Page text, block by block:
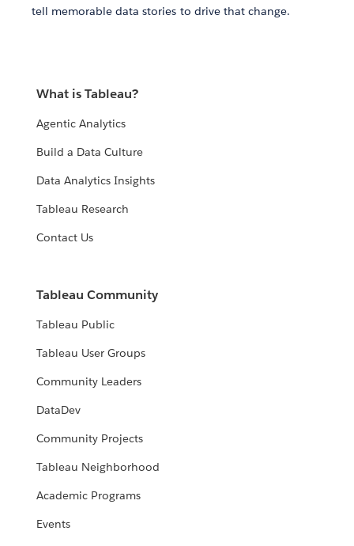
tell memorable data stories to drive that change.
What is Tableau?
Agentic Analytics
Build a Data Culture
Data Analytics Insights
Tableau Research
Contact Us
Tableau Community
Tableau Public
Tableau User Groups
Community Leaders
DataDev
Community Projects
Tableau Neighborhood
Academic Programs
Events